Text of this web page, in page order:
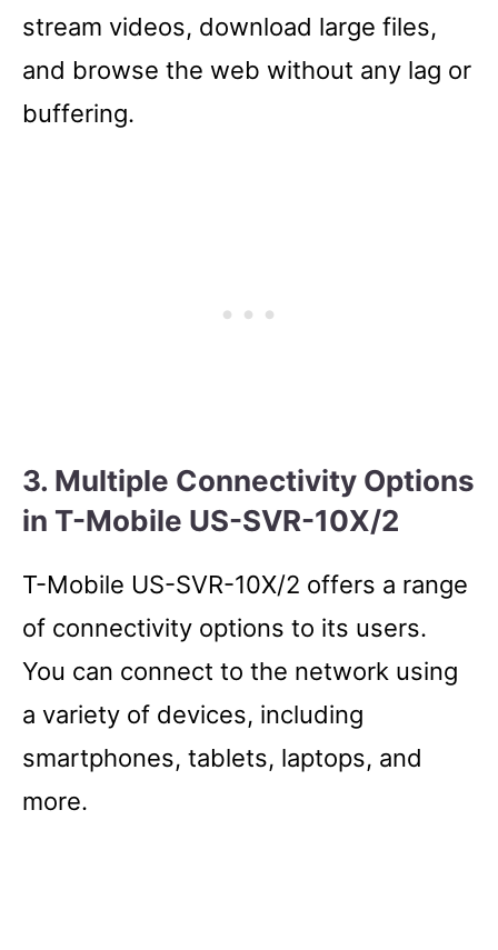
stream videos, download large files,
and browse the web without any lag or
buffering.
3. Multiple Connectivity Options
in T-Mobile US-SVR-10X/2
T-Mobile US-SVR-10X/2 offers a range
of connectivity options to its users.
You can connect to the network using
a variety of devices, including
smartphones, tablets, laptops, and
more.